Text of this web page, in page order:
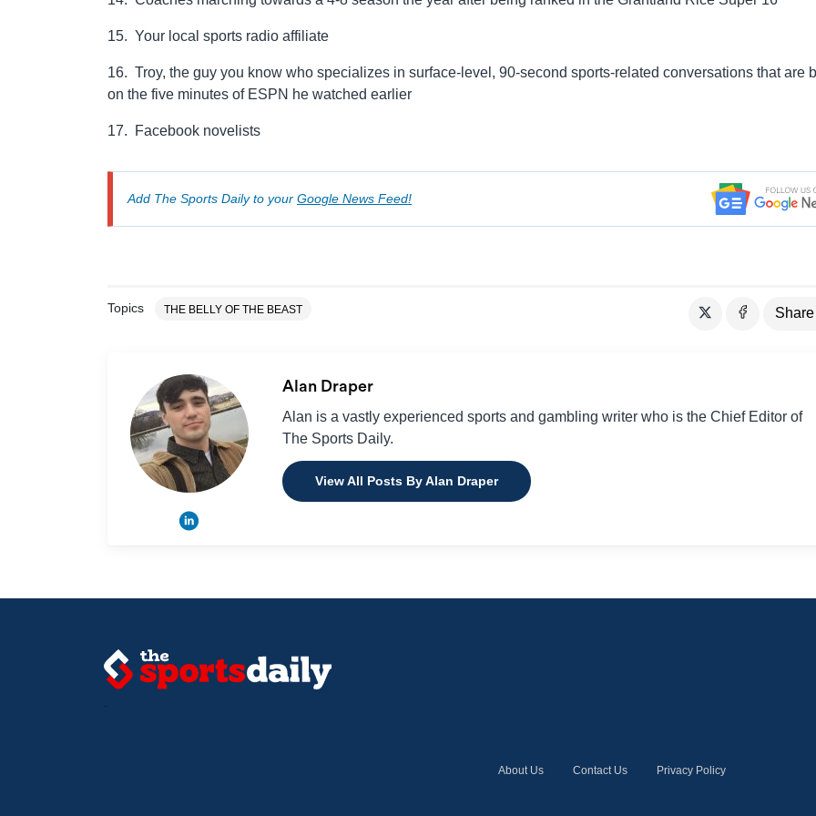
15. Your local sports radio affiliate
16. Troy, the guy you know who specializes in surface-level, 90-second sports-related conversations that are
on the five minutes of ESPN he watched earlier
17. Facebook novelists
Add The Sports Daily to your Google News Feed!
Topics THE BELLY OF THE BEAST Share
Alan Draper
Alan is a vastly experienced sports and gambling writer who is the Chief Editor of
The Sports Daily.
View All Posts By Alan Draper
About Us Contact Us Privacy Policy